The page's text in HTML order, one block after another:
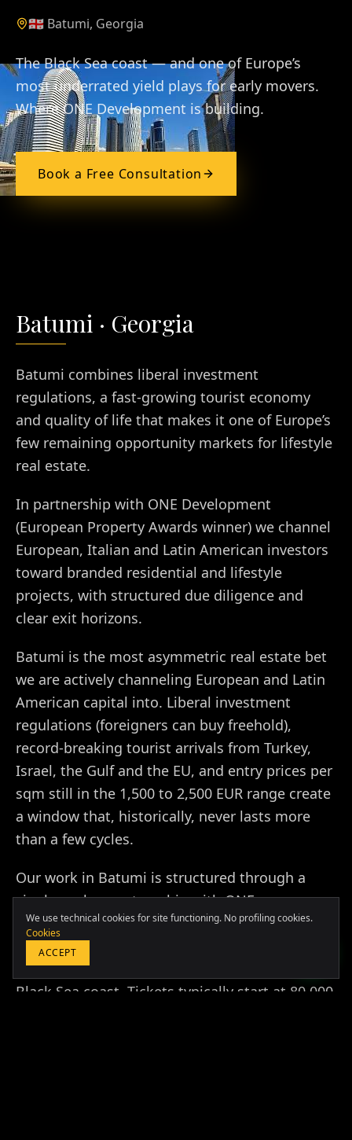
🇬🇪 Batumi, Georgia
The Black Sea coast — and one of Europe’s
most underrated yield plays for early movers.
Where ONE Development is building.
Book a Free Consultation
Batumi · Georgia
Batumi combines liberal investment
regulations, a fast-growing tourist economy
and quality of life that makes it one of Europe’s
few remaining opportunity markets for lifestyle
real estate.
In partnership with ONE Development
(European Property Awards winner) we channel
European, Italian and Latin American investors
toward branded residential and lifestyle
projects, with structured due diligence and
clear exit horizons.
Batumi is the most asymmetric real estate bet
we are actively channeling European and Latin
American capital into. Liberal investment
regulations (foreigners can buy freehold),
record-breaking tourist arrivals from Turkey,
Israel, the Gulf and the EU, and entry prices per
sqm still in the 1,500 to 2,500 EUR range create
a window that, historically, never lasts more
than a few cycles.
Our work in Batumi is structured through a
single anchor partnership with ONE
Development, the European Property Awards
winning developer responsible for the most
ambitious branded residential projects on the
Black Sea coast. Tickets typically start at 80,000
+39 349 117 7007
LATAM & USA
+51 964 243 686
We use technical cookies for site functioning. No profiling cookies.
Cookies
ACCEPT